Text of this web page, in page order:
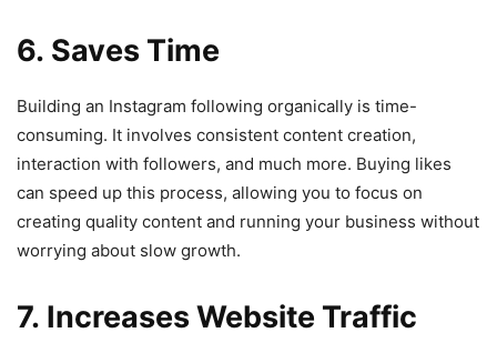
6. Saves Time
Building an Instagram following organically is time-
consuming. It involves consistent content creation,
interaction with followers, and much more. Buying likes
can speed up this process, allowing you to focus on
creating quality content and running your business without
worrying about slow growth.
7. Increases Website Traffic